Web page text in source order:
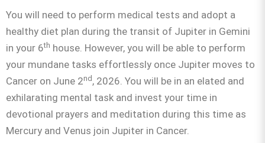
You will need to perform medical tests and adopt a
healthy diet plan during the transit of Jupiter in Gemini
in your 6th house. However, you will be able to perform
your mundane tasks effortlessly once Jupiter moves to
Cancer on June 2nd, 2026. You will be in an elated and
exhilarating mental task and invest your time in
devotional prayers and meditation during this time as
Mercury and Venus join Jupiter in Cancer.